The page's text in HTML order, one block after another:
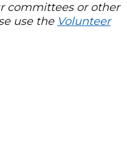
committees or other
use the Volunteer